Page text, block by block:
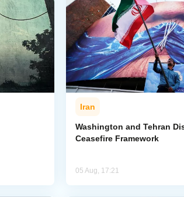
Iran
Washington and Tehran
Ceasefire Framework
05 Aug, 17:21